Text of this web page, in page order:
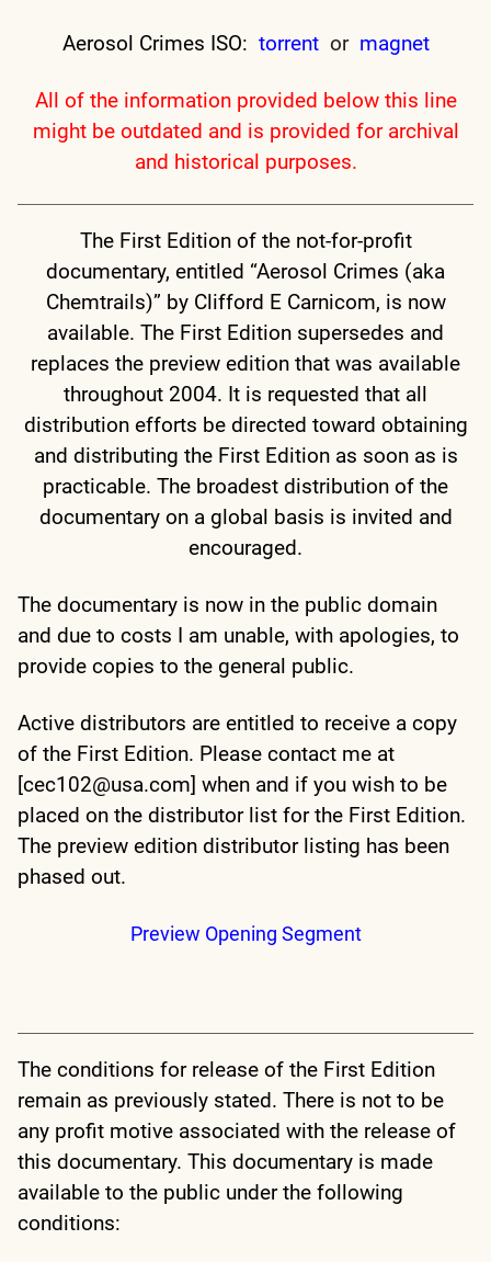
Aerosol Crimes ISO: torrentor magnet
All of the information provided below this line
might be outdated and is provided for archival
and historical purposes.
The First Edition of the not-for-profit
documentary, entitled “Aerosol Crimes (aka
Chemtrails)” by Clifford E Carnicom, is now
available. The First Edition supersedes and
replaces the preview edition that was available
throughout 2004. It is requested that all
distribution efforts be directed toward obtaining
and distributing the First Edition as soon as is
practicable. The broadest distribution of the
documentary on a global basis is invited and
encouraged.
The documentary is now in the public domain
and due to costs I am unable, with apologies, to
provide copies to the general public.
Active distributors are entitled to receive a copy
of the First Edition. Please contact me at
[cec102@usa.com] when and if you wish to be
placed on the distributor list for the First Edition.
The preview edition distributor listing has been
phased out.
Preview Opening Segment
The conditions for release of the First Edition
remain as previously stated. There is not to be
any profit motive associated with the release of
this documentary. This documentary is made
available to the public under the following
conditions: